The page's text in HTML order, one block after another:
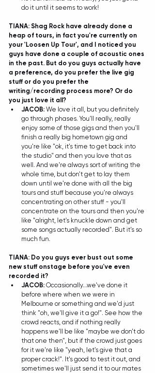
do it until it seems to work!
TIANA: Shag Rock have already done a
heap of tours, in fact you're currently on
your 'Loosen Up Tour', and I noticed you
guys have done a couple of acoustic ones
in the past. But do you guys actually have
a preference, do you prefer the live gig
stuff or do you prefer the
writing/recording process more? Or do
you just love it all?
JACOB: We love it all, but you definitely
go through phases. You'll really, really
enjoy some of those gigs and then you'll
finish a really big hometown gig and
you're like "ok, it's time to get back into
the studio" and then you love that as
well. And we're always sort of writing the
whole time, but don't get to lay them
down until we're done with all the big
tours and stuff because you're always
concentrating on other stuff - you'll
concentrate on the tours and then you're
like "alright, let's knuckle down and get
some songs actually recorded". But it's so
much fun.
TIANA: Do you guys ever bust out some
new stuff onstage before you've even
recorded it?
JACOB: Occasionally...we've done it
before where when we were in
Melbourne or something and we'd just
think "oh, we'll give it a go!". See how the
crowd reacts, and if nothing really
happens we'll be like "maybe we don't do
that one then", but if the crowd just goes
for it we're like "yeah, let's give that a
proper crack!". It's good to test it out, and
sometimes we'll just send it to our mates